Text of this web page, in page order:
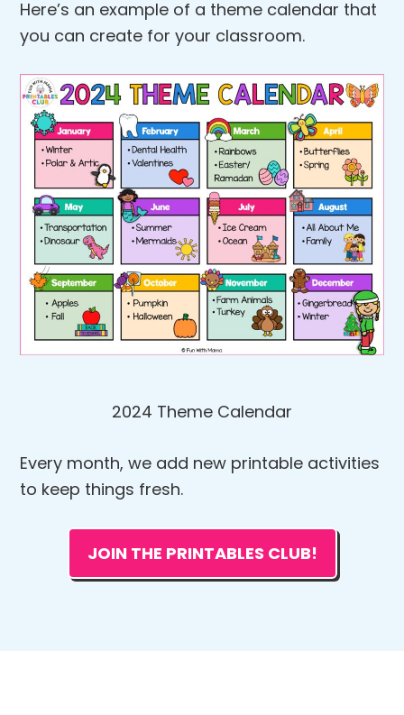
Here’s an example of a theme calendar that
you can create for your classroom.
2024 Theme Calendar
Every month, we add new printable activities
to keep things fresh.
JOIN THE PRINTABLES CLUB!